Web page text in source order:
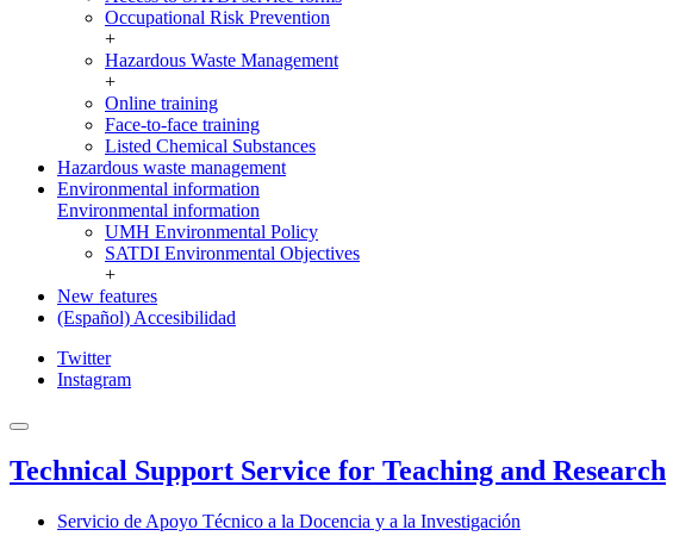
Occupational Risk Prevention
+
Hazardous Waste Management
+
Online training
Face-to-face training
Listed Chemical Substances
Hazardous waste management
Environmental information
Environmental information
UMH Environmental Policy
SATDI Environmental Objectives
+
New features
(Español) Accesibilidad
Twitter
Instagram
Technical Support Service for Teaching and Research
Servicio de Apoyo Técnico a la Docencia y a la Investigación